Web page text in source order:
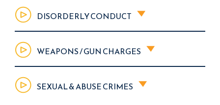
DISORDERLY CONDUCT
WEAPONS / GUN CHARGES
SEXUAL & ABUSE CRIMES